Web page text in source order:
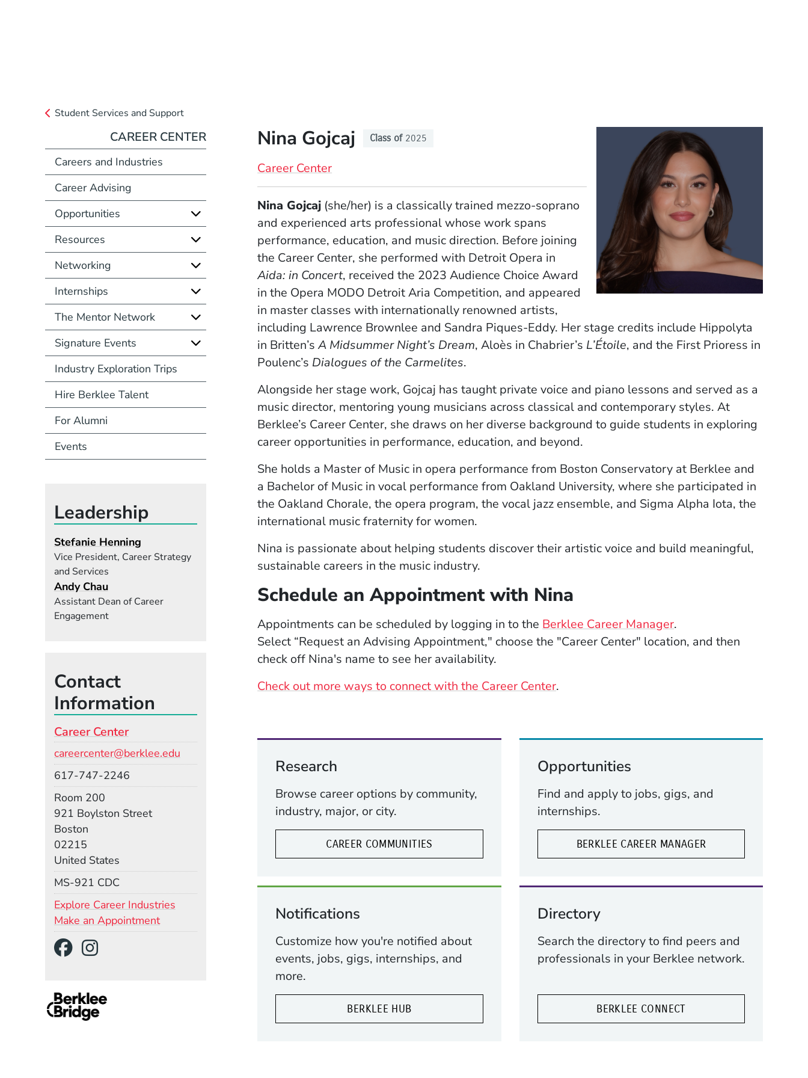
Nina Gojcaj Class of 2025
Career Center
Nina Gojcaj (she/her) is a classically trained mezzo-soprano
and experienced arts professional whose work spans
performance, education, and music direction. Before joining
the Career Center, she performed with Detroit Opera in
Aida: in Concert, received the 2023 Audience Choice Award
in the Opera MODO Detroit Aria Competition, and appeared
in master classes with internationally renowned artists,
including Lawrence Brownlee and Sandra Piques-Eddy. Her stage credits include Hippolyta
in Britten’sA Midsummer Night’s Dream, Aloès in Chabrier’s L’Étoile, and the First Prioress in
Poulenc’s Dialogues of the Carmelites.
Alongside her stage work, Gojcaj has taught private voice and piano lessons and served as a
music director, mentoring young musicians across classical and contemporary styles. At
Berklee’s Career Center, she draws on her diverse background to guide students in exploring
career opportunities in performance, education, and beyond.
She holds a Master of Music in opera performance from Boston Conservatory at Berklee and
a Bachelor of Music in vocal performance from Oakland University, where she participated in
the Oakland Chorale, the opera program, the vocal jazz ensemble, and Sigma Alpha Iota, the
international music fraternity for women.
Nina is passionate about helping students discover their artistic voice and build meaningful,
sustainable careers in the music industry.
Schedule an Appointment with Nina
Appointments can be scheduled by logging in to the Berklee Career Manager(Opens in a new
.
Select “Request an Advising Appointment," choose the "Career Center" location, and then
check off Nina's name to see her availability.
Check out more ways to connect with the Career Center.
Research
Browse career options by community,
industry, major, or city.
CAREER COMMUNITIES
Opportunities
Find and apply to jobs, gigs, and
internships.
BERKLEE CAREER MANAGER
Notifications
Customize how you're notified about
events, jobs, gigs, internships, and
more.
BERKLEE HUB
Directory
Search the directory to find peers and
professionals in your Berklee network.
BERKLEE CONNECT
Student Services and Support
CAREER CENTER
Careers and Industries
Career Advising
Opportunities
Resources
Networking
Internships
The Mentor Network
Signature Events
Industry Exploration Trips
Hire Berklee Talent
For Alumni
Events
Leadership
Stefanie Henning
Vice President, Career Strategy
and Services
Andy Chau
Assistant Dean of Career
Engagement
Contact
Information
Career Center
careercenter@berklee.edu
617-747-2246
Room 200
921 Boylston Street
Boston
02215
United States
MS-921 CDC
Explore Career Industries
Make an Appointment
(Opens in a new window)
(Opens in a new window)